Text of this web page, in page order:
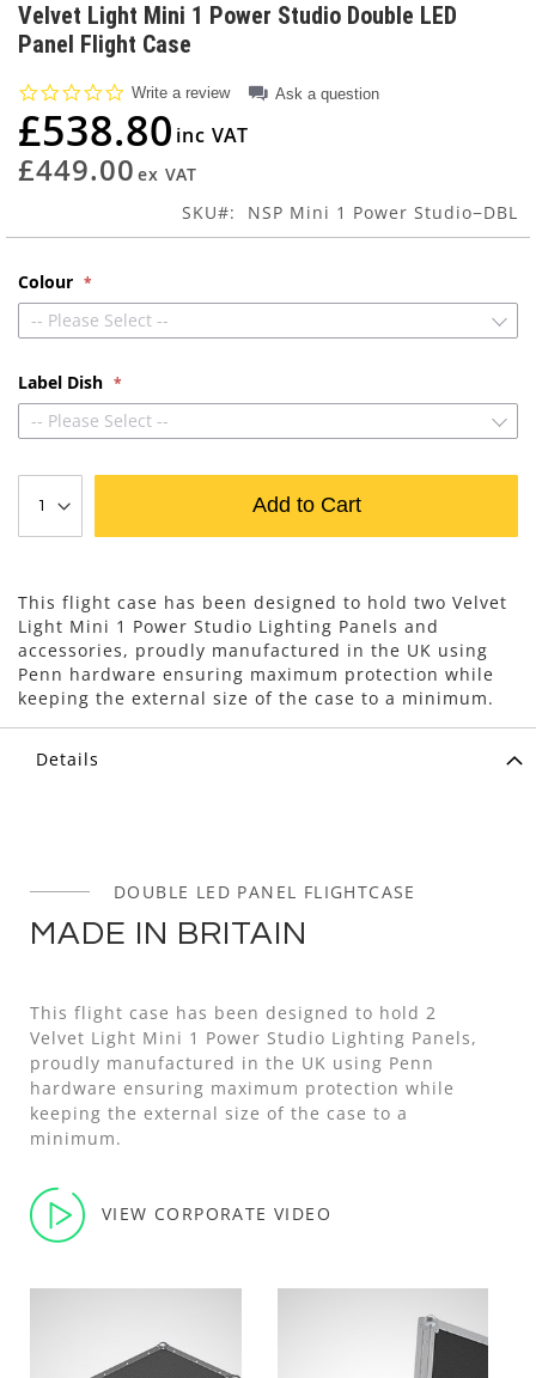
to
the
beginning
of
the
images
gallery
Velvet Light Mini 1 Power Studio Double LED
Panel Flight Case
0.0
rating
Write a review Ask a question
£538.80
£449.00
SKU NSP Mini 1 Power Studio−DBL
Colour
-- Please Select --
Label Dish
-- Please Select --
Add to Cart
This flight case has been designed to hold two Velvet
Light Mini 1 Power Studio Lighting Panels and
accessories, proudly manufactured in the UK using
Penn hardware ensuring maximum protection while
keeping the external size of the case to a minimum.
Details
DOUBLE LED PANEL FLIGHTCASE
MADE IN BRITAIN
This flight case has been designed to hold 2
Velvet Light Mini 1 Power Studio Lighting Panels,
proudly manufactured in the UK using Penn
hardware ensuring maximum protection while
keeping the external size of the case to a
minimum.
VIEW CORPORATE VIDEO